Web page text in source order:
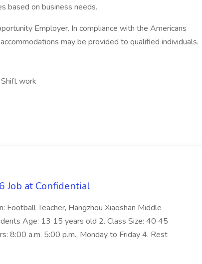
based on business needs.
Employer. In compliance with the Americans
may be provided to qualified individuals.
work
Job at Confidential
Football Teacher, Hangzhou Xiaoshan Middle
Age: 13 15 years old 2. Class Size: 40 45
8:00 a.m. 5:00 p.m., Monday to Friday 4. Rest